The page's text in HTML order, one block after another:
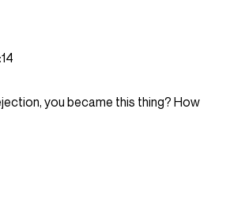
you became this thing? How